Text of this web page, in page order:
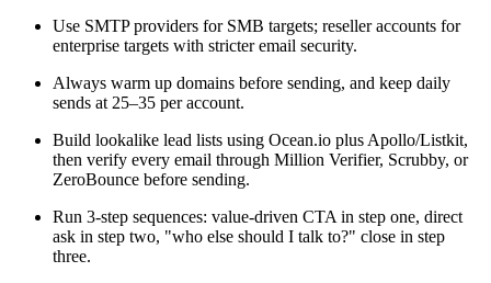
Use SMTP providers for SMB targets; reseller accounts for
enterprise targets with stricter email security.
Always warm up domains before sending, and keep daily
sends at 25–35 per account.
Build lookalike lead lists using Ocean.io plus Apollo/Listkit,
then verify every email through Million Verifier, Scrubby, or
ZeroBounce before sending.
Run 3-step sequences: value-driven CTA in step one, direct
ask in step two, "who else should I talk to?" close in step
three.